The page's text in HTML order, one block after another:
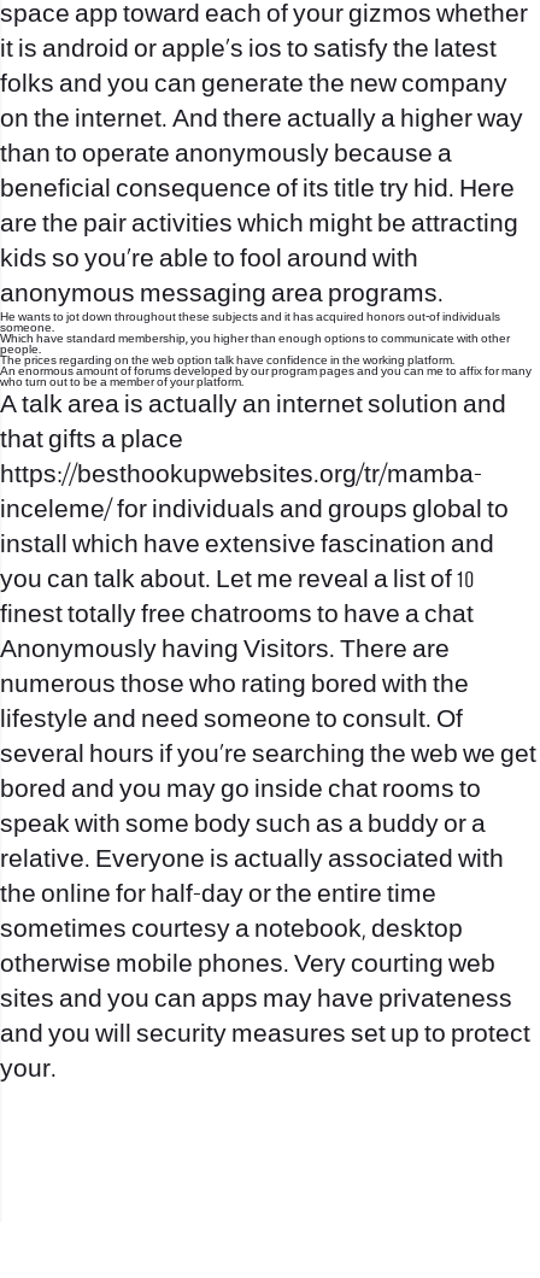
space app toward each of your gizmos whether
it is android or apple’s ios to satisfy the latest
folks and you can generate the new company
on the internet. And there actually a higher way
than to operate anonymously because a
beneficial consequence of its title try hid. Here
are the pair activities which might be attracting
kids so you’re able to fool around with
anonymous messaging area programs.
He wants to jot down throughout these subjects and it has acquired honors out-of individuals
someone.
Which have standard membership, you higher than enough options to communicate with other
people.
The prices regarding on the web option talk have confidence in the working platform.
An enormous amount of forums developed by our program pages and you can me to affix for many
who turn out to be a member of your platform.
A talk area is actually an internet solution and
that gifts a place
https://besthookupwebsites.org/tr/mamba-
inceleme/for individuals and groups global to
install which have extensive fascination and
you can talk about. Let me reveal a list of 10
finest totally free chatrooms to have a chat
Anonymously having Visitors. There are
numerous those who rating bored with the
lifestyle and need someone to consult. Of
several hours if you’re searching the web we get
bored and you may go inside chat rooms to
speak with some body such as a buddy or a
relative. Everyone is actually associated with
the online for half-day or the entire time
sometimes courtesy a notebook, desktop
otherwise mobile phones. Very courting web
sites and you can apps may have privateness
and you will security measures set up to protect
your.